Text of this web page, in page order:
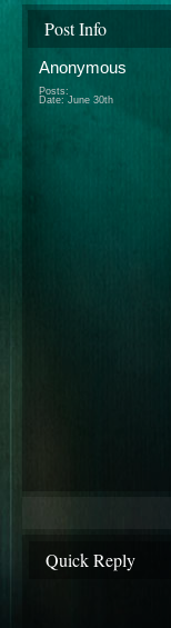
Post Info
Anonymous
Posts:
Date: June 30th
Quick Reply